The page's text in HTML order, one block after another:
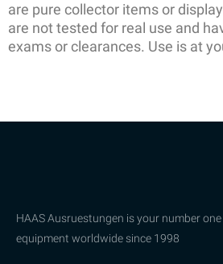
are pure collector items or
are not tested for real use and
exams or clearances. Use is at
HAAS Ausruestungen is your number
equipment worldwide since 1998